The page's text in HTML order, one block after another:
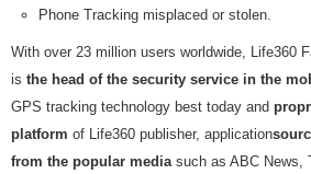
Phone Tracking misplaced or stolen.
With over 23 million users worldwide, Life360
is the head of the security service in the
GPS tracking technology best today and
platform of Life360 publisher, application
from the popular media such as ABC News,